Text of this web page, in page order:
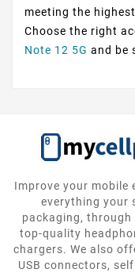
meeting the
Choose the right
Note 12 5G and be
Improve your mobile
everything your
packaging,
top-quality
chargers. We also
USB connectors,